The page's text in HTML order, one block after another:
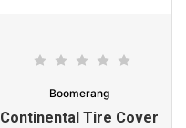
Boomerang
Continental Tire Cover